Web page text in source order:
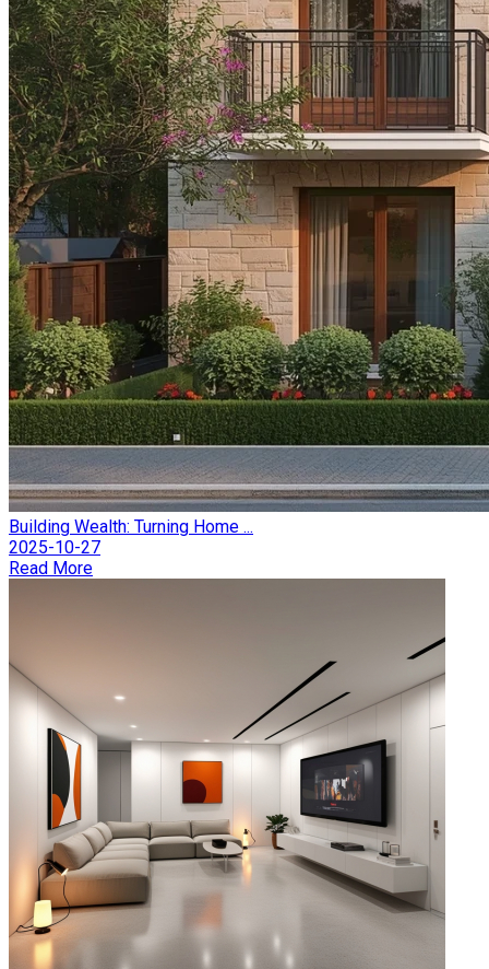
Building Wealth: Turning Home ...
2025-10-27
Read More